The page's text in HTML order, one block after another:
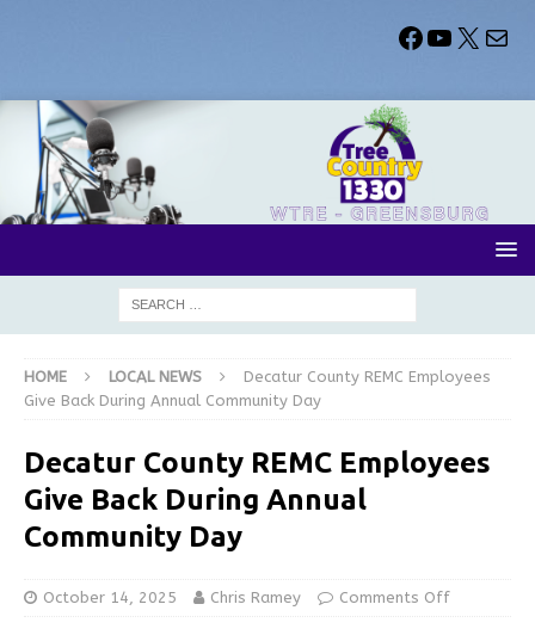
HOME LOCAL NEWS
Decatur County REMC Employees
Give Back During Annual Community Day
Decatur County REMC Employees
Give Back During Annual
Community Day
October 14, 2025 Chris Ramey Comments Off